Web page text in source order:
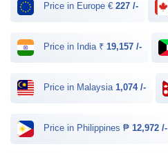
Price in Europe € 227 /-
Price in India ₹ 19,157 /-
Price in Malaysia 1,074 /-
Price in Philippines ₱ 12,972 /-